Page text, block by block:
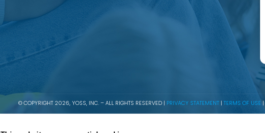
© COPYRIGHT 2026, YOSS, INC. – ALL RIGHTS RESERVED | PRIVACY STATEMENT| TERMS OF USE|